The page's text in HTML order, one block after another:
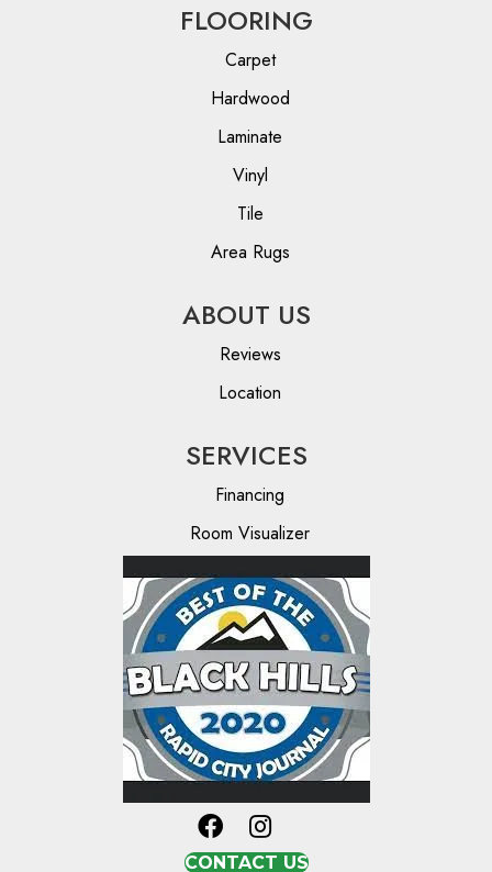
FLOORING
Carpet
Hardwood
Laminate
Vinyl
Tile
Area Rugs
ABOUT US
Reviews
Location
SERVICES
Financing
Room Visualizer
CONTACT US